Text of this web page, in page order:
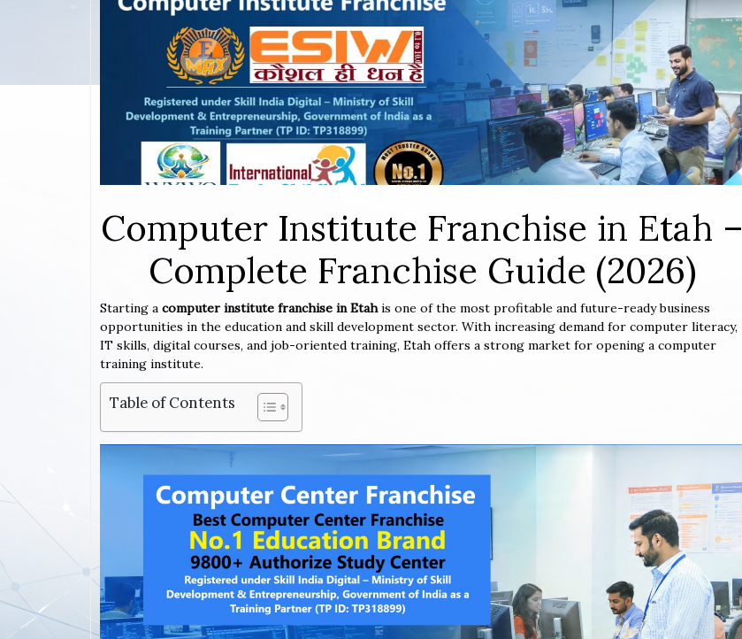
Computer Institute Franchise in Etah –
Complete Franchise Guide (2026)
Starting a computer institute franchise in Etahis one of the most profitable and future-ready business
opportunities in the education and skill development sector. With increasing demand for computer literacy,
IT skills, digital courses, and job-oriented training, Etah offers a strong market for opening a computer
training institute.
Table of Contents